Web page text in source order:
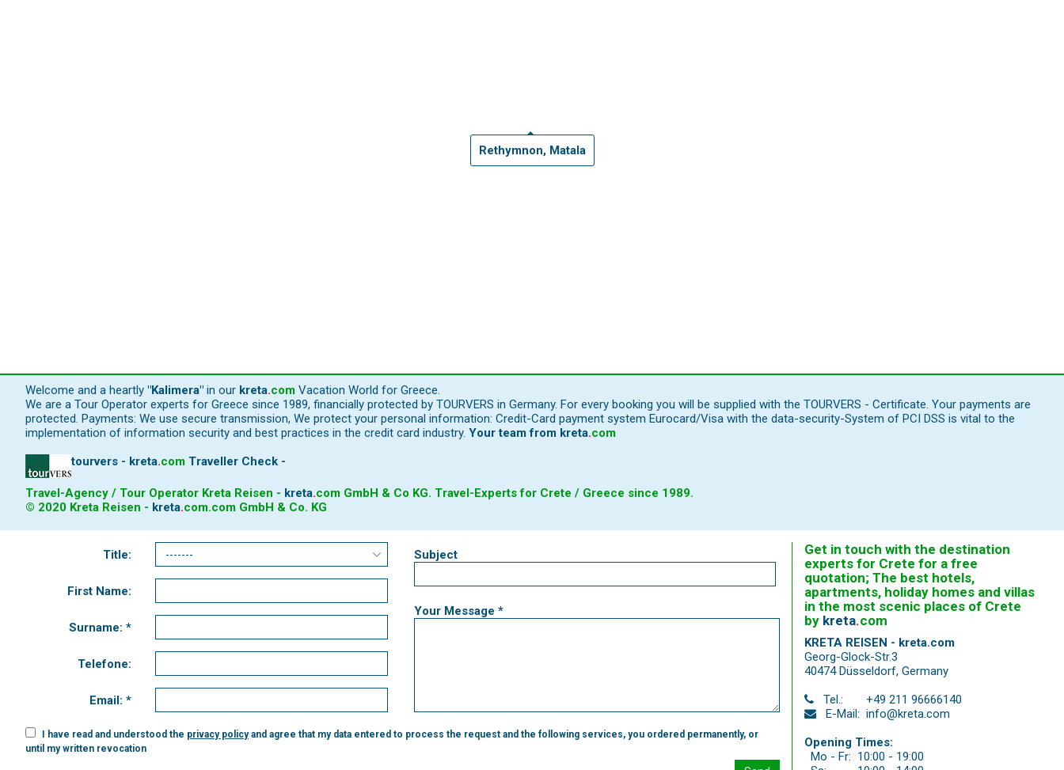
Rethymnon, Matala
Welcome and a heartly "Kalimera" in our kreta.com Vacation World for Greece.
We are a Tour Operator experts for Greece since 1989, financially protected by TOURVERS in Germany. For every booking you will be supplied with the TOURVERS - Certificate. Your payments are
protected. Payments: We use secure transmission, We protect your personal information: Credit-Card payment system Eurocard/Visa with the data-security-System of PCI DSS is vital to the
implementation of information security and best practices in the credit card industry. Your team from kreta.com
tourvers - kreta.com Traveller Check -
Travel-Agency / Tour Operator Kreta Reisen - kreta.com GmbH & Co KG. Travel-Experts for Crete / Greece since 1989.
© 2020 Kreta Reisen - kreta.com.com GmbH & Co. KG
Title:
First Name:
Surname: *
Telefone:
Email: *
Subject
Your Message *
I have read and understood the privacy policyand agree that my data entered to process the request and the following services, you ordered permanently, or
until my written revocation
Get in touch with the destination
experts for Crete for a free
quotation; The best hotels,
apartments, holiday homes and villas
in the most scenic places of Crete
by kreta.com
KRETA REISEN - kreta.com
Georg-Glock-Str.3
40474 Düsseldorf, Germany
Tel.:
+49 211 96666140
E-Mail: info@kreta.com
Opening Times:
Mo - Fr: 10:00 - 19:00